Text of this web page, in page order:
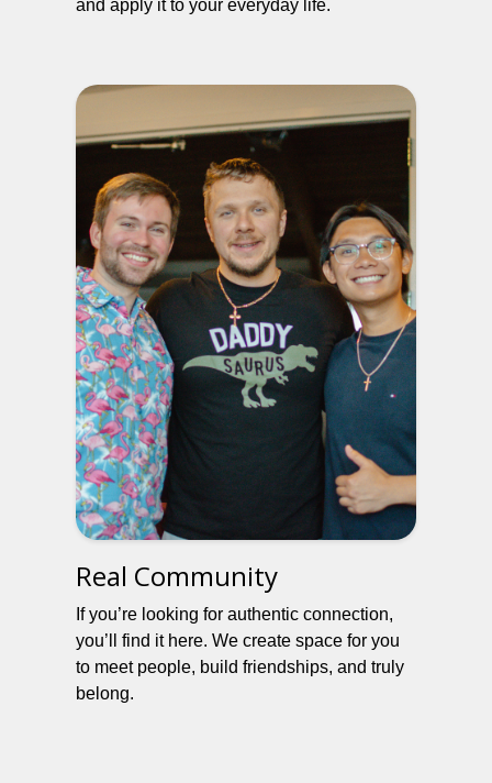
and apply it to your everyday life.
Real Community
If you’re looking for authentic connection,
you’ll find it here. We create space for you
to meet people, build friendships, and truly
belong.